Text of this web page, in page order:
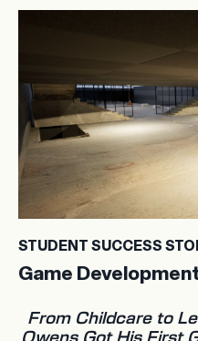
STUDENT SUCCESS
Game
From Childcare to